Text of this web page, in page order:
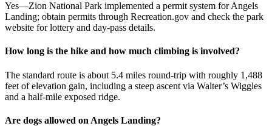
Yes—Zion National Park implemented a permit system for Angels
Landing; obtain permits through Recreation.gov and check the park
website for lottery and day-pass details.
How long is the hike and how much climbing is involved?
The standard route is about 5.4 miles round-trip with roughly 1,488
feet of elevation gain, including a steep ascent via Walter’s Wiggles
and a half-mile exposed ridge.
Are dogs allowed on Angels Landing?